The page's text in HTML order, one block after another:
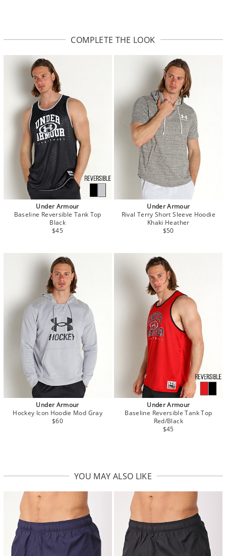
COMPLETE THE LOOK
Under Armour
Baseline Reversible Tank Top
Black
$45
Under Armour
Rival Terry Short Sleeve Hoodie
Khaki Heather
$50
Under Armour
Hockey Icon Hoodie Mod Gray
$60
Under Armour
Baseline Reversible Tank Top
Red/Black
$45
YOU MAY ALSO LIKE